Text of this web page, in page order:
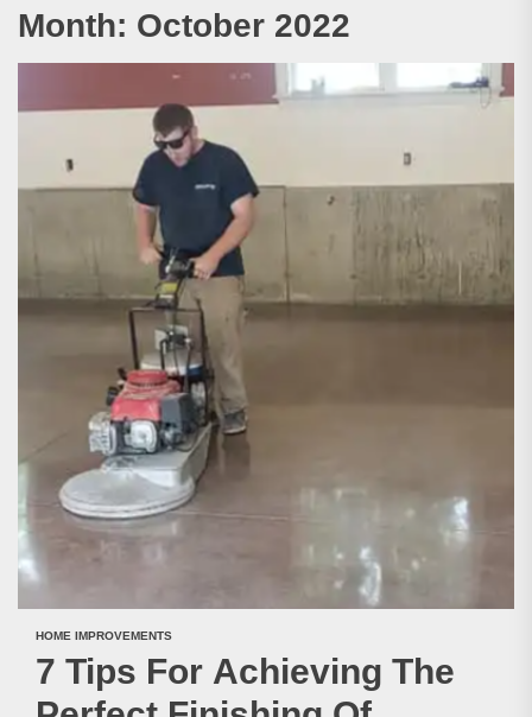
Month: October 2022
HOME IMPROVEMENTS
7 Tips For Achieving The